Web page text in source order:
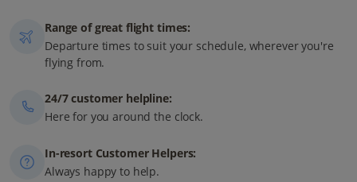
Range of great flight times:
Departure times to suit your schedule, wherever you're
flying from.
24/7 customer helpline:
Here for you around the clock.
In-resort Customer Helpers:
Always happy to help.